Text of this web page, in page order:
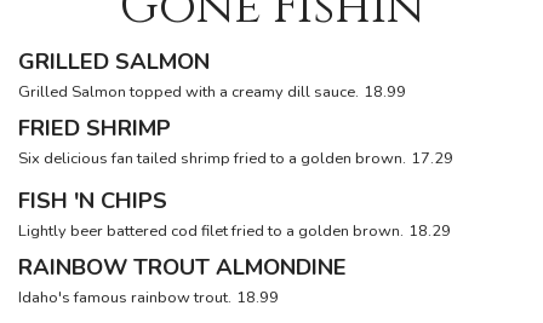
FISH 'N CHIPS
Lightly beer battered cod filet fried to a golden brown. 18.29
RAINBOW TROUT ALMONDINE
Idaho's famous rainbow trout. 18.99
GRILLED SALMON
Grilled Salmon topped with a creamy dill sauce. 18.99
FRIED SHRIMP
Six delicious fan tailed shrimp fried to a golden brown. 17.29